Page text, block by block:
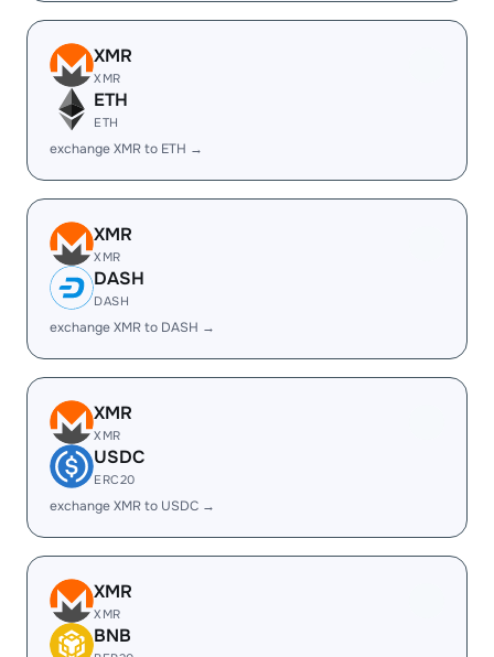
XMR
XMR
ETH
ETH
exchange XMR to ETH →
XMR
XMR
DASH
DASH
exchange XMR to DASH →
XMR
XMR
USDC
ERC20
exchange XMR to USDC →
XMR
XMR
BNB